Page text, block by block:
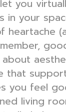
you
in your
heartache
that
you feel
living